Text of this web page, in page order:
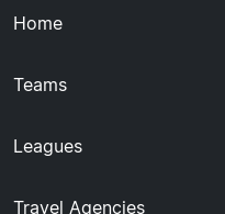
Home
Teams
Leagues
Travel Agencies